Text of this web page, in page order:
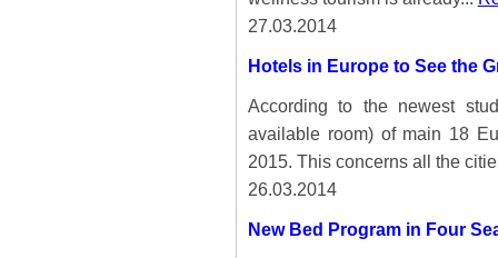
27.03.2014
Hotels in Europe to See the
According to the newest
available room) of main 18
2015. This concerns all the
26.03.2014
New Bed Program in Four